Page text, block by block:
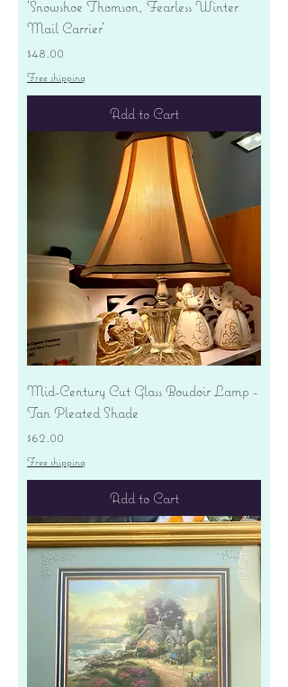
'Snowshoe Thomson, Fearless Winter
Mail Carrier'
Price
$48.00
Free shipping
Add to Cart
Mid-Century Cut Glass Boudoir Lamp -
Tan Pleated Shade
Price
$62.00
Free shipping
Add to Cart